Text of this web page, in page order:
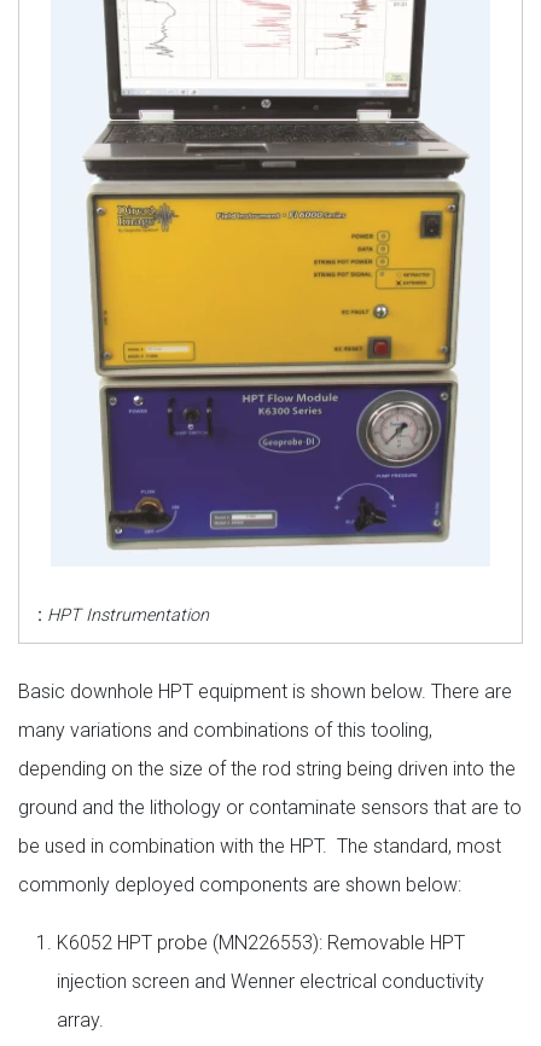
: HPT Instrumentation
Basic downhole HPT equipment is shown below. There are
many variations and combinations of this tooling,
depending on the size of the rod string being driven into the
ground and the lithology or contaminate sensors that are to
be used in combination with the HPT. The standard, most
commonly deployed components are shown below:
K6052 HPT probe (MN226553): Removable HPT
injection screen and Wenner electrical conductivity
array.